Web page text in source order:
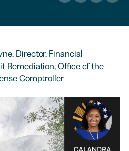
Director, Financial
Remediation, Office of the
Comptroller